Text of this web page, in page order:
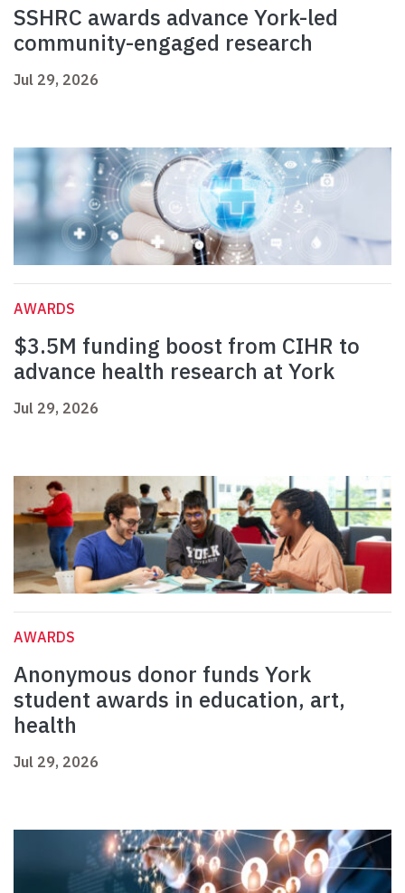
SSHRC awards advance York-led
community-engaged research
Jul 29, 2026
AWARDS
$3.5M funding boost from CIHR to
advance health research at York
Jul 29, 2026
AWARDS
Anonymous donor funds York
student awards in education, art,
health
Jul 29, 2026